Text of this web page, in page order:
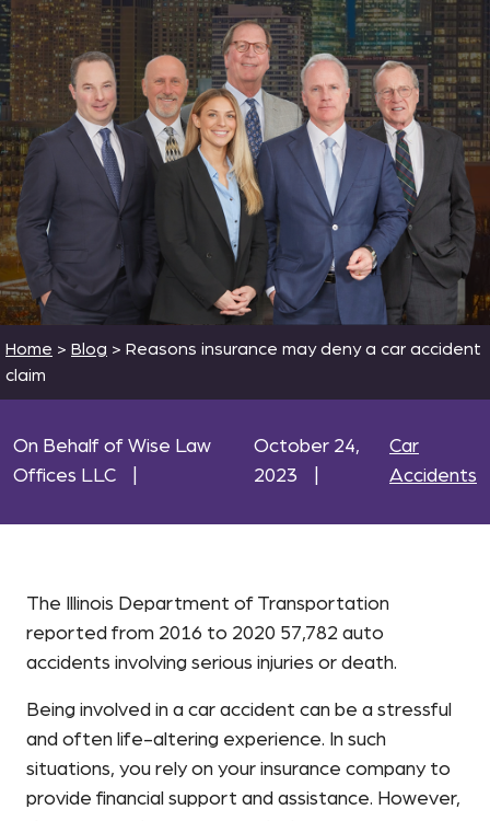
Home > Blog > Reasons insurance may deny a car accident
claim
On Behalf of Wise Law
Offices LLC
October 24,
2023
Car
Accidents
The Illinois Department of Transportation
reported from 2016 to 2020 57,782 auto
accidents involving serious injuries or death.
Being involved in a car accident can be a stressful
and often life-altering experience. In such
situations, you rely on your insurance company to
provide financial support and assistance. However,